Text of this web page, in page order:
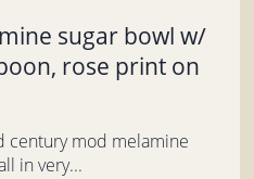
sugar bowl w/
rose print on
century mod melamine
in very...